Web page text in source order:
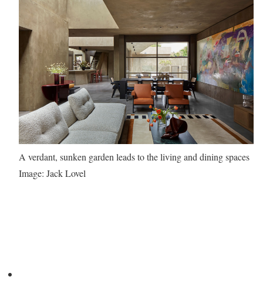
A verdant, sunken garden leads to the living and dining spaces
Image: Jack Lovel